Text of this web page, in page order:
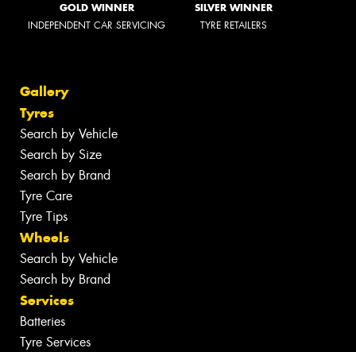
GOLD WINNER
INDEPENDENT CAR SERVICING
SILVER WINNER
TYRE RETAILERS
Gallery
Tyres
Search by Vehicle
Search by Size
Search by Brand
Tyre Care
Tyre Tips
Wheels
Search by Vehicle
Search by Brand
Services
Batteries
Tyre Services